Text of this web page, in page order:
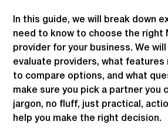
In this guide, we will break down
need to know to choose the right
provider for your business. We
evaluate providers, what
to compare options, and what
make sure you pick a partner you
jargon, no fluff, just practical,
help you make the right decision.